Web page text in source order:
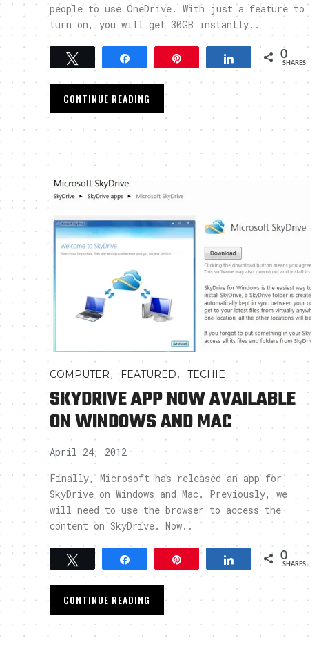
people to use OneDrive. With just a feature to
turn on, you will get 30GB instantly..
Tweet Share Pin Share 0
SHARES
CONTINUE READING
COMPUTER, FEATURED, TECHIE
SKYDRIVE APP NOW AVAILABLE
ON WINDOWS AND MAC
April 24, 2012
Finally, Microsoft has released an app for
SkyDrive on Windows and Mac. Previously, we
will need to use the browser to access the
content on SkyDrive. Now..
Share 0
SHARES
CONTINUE READING